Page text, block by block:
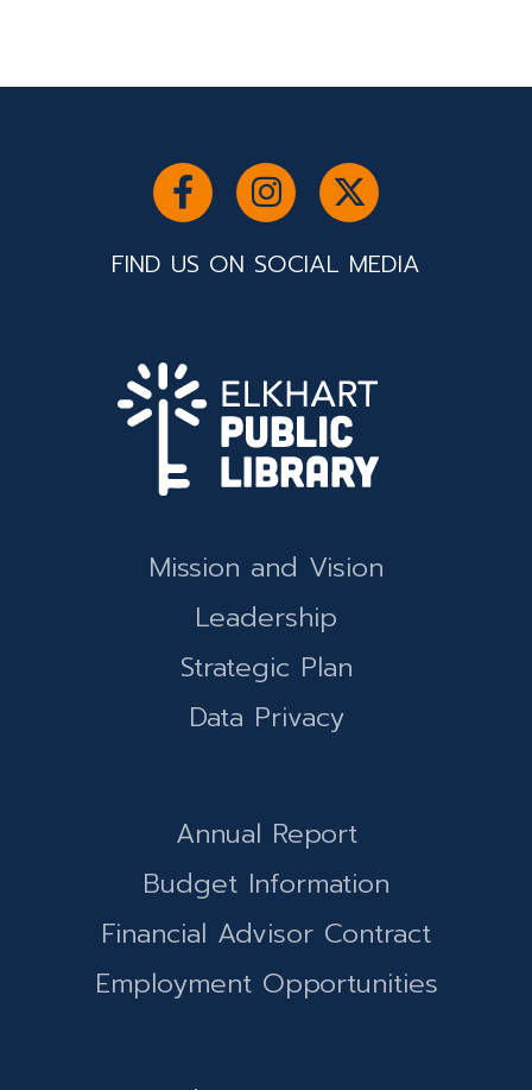
FIND US ON SOCIAL MEDIA
Mission and Vision
Leadership
Strategic Plan
Data Privacy
Annual Report
Budget Information
Financial Advisor Contract
Employment Opportunities